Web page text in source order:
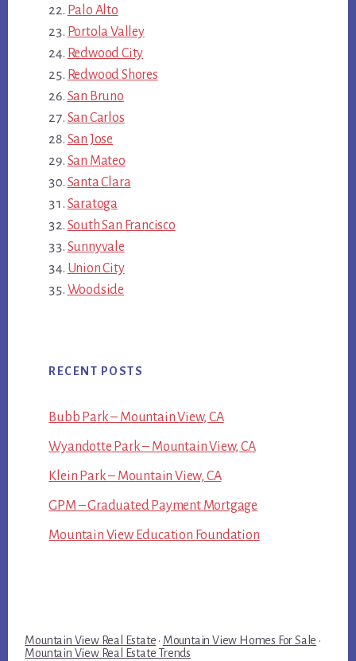
Palo Alto
Portola Valley
Redwood City
Redwood Shores
San Bruno
San Carlos
San Jose
San Mateo
Santa Clara
Saratoga
South San Francisco
Sunnyvale
Union City
Woodside
RECENT POSTS
Bubb Park – Mountain View, CA
Wyandotte Park – Mountain View, CA
Klein Park – Mountain View, CA
GPM – Graduated Payment Mortgage
Mountain View Education Foundation
Mountain View Real Estate · Mountain View Homes For Sale ·
Mountain View Real Estate Trends